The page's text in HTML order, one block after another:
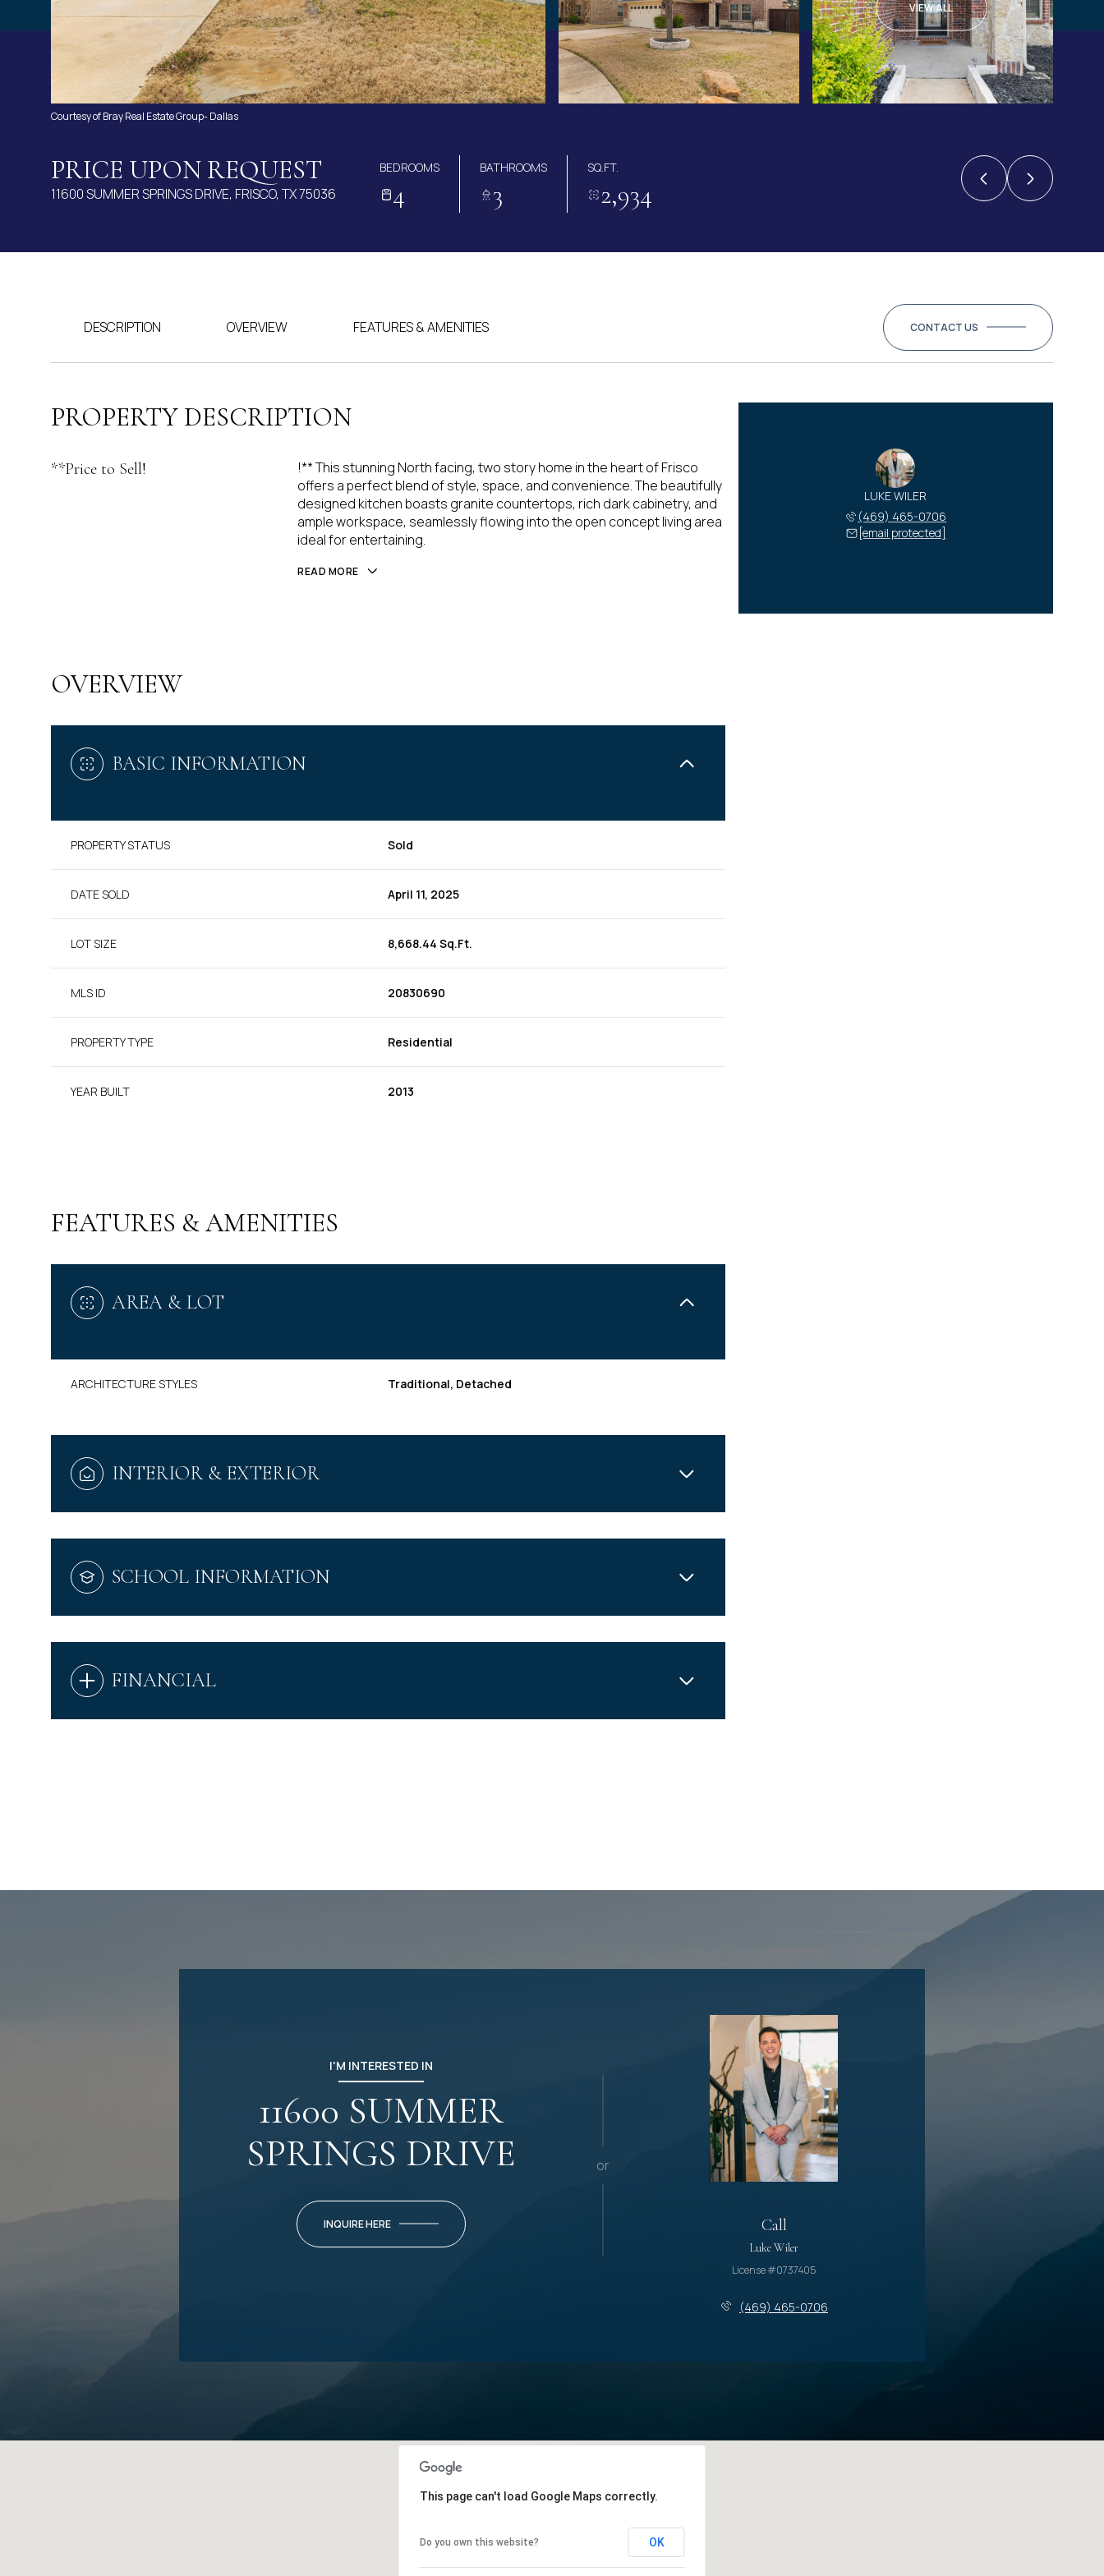
VIEW ALL
Courtesy of Bray Real Estate Group- Dallas
PRICE UPON REQUEST
11600 SUMMER SPRINGS DRIVE, FRISCO, TX 75036
BEDROOMS
4
BATHROOMS
3
SQ.FT.
2,934
DESCRIPTION OVERVIEW FEATURES & AMENITIES CONTACT US
PROPERTY DESCRIPTION
**Price to Sell!
!** This stunning North facing, two story home in the heart of Frisco
offers a perfect blend of style, space, and convenience. The beautifully
designed kitchen boasts granite countertops, rich dark cabinetry, and
ample workspace, seamlessly flowing into the open concept living area
ideal for entertaining.
READ MORE
OVERVIEW
BASIC INFORMATION
PROPERTY STATUS Sold
DATE SOLD April 11, 2025
LOT SIZE 8,668.44 Sq.Ft.
MLS ID 20830690
PROPERTY TYPE Residential
YEAR BUILT 2013
FEATURES & AMENITIES
AREA & LOT
ARCHITECTURE STYLES Traditional, Detached
INTERIOR & EXTERIOR
SCHOOL INFORMATION
FINANCIAL
LUKE WILER
(469) 465-0706
[email protected]
10 11 12 13 14 08
I'M INTERESTED IN
11600 SUMMER
SPRINGS DRIVE
INQUIRE HERE
or
Call
Luke Wiler
License #0737405
(469) 465-0706
This page can't load Google Maps correctly.
Do you own this website? OK